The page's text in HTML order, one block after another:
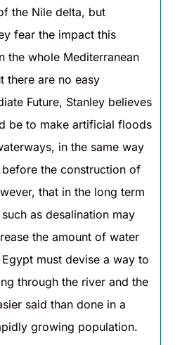
the Nile delta, but
fear the impact this
the whole Mediterranean
there are no easy
Future, Stanley believes
be to make artificial floods
in the same way
the construction of
that in the long term
as desalination may
the amount of water
must devise a way to
through the river and the
said than done in a
growing population.